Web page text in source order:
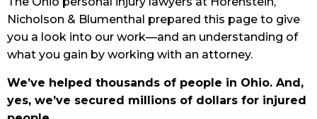
Nicholson & Blumenthal prepared this page to give
you a look into our work—and an understanding of
what you gain by working with an attorney.
We’ve helped thousands of people in Ohio. And,
yes, we’ve secured millions of dollars for injured